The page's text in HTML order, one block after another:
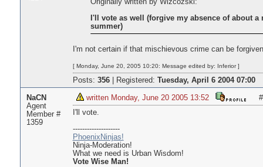
Originally written by Wizcozski:
I'll vote as well (forgive my absence of about
summer)
I'm not certain if that mischievous crime can be
[ Monday, June 20, 2005 10:20: Message edited by: Inferior ]
Posts: 356| Registered: Tuesday, April 6 2004 07:00
NaCN
Agent
Member #
1359
written Monday, June 20 2005 13:52
I'll vote.
--------------------
PhoenixNinjas!
Ninja-Moderation!
What we need is Urban Wisdom!
Vote Wise Man!